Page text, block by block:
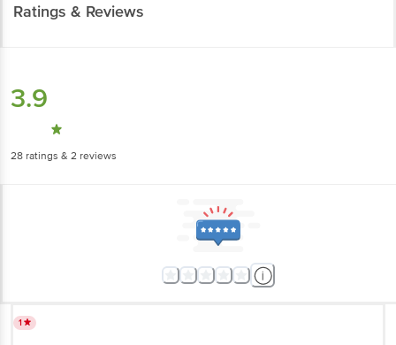
Ratings & Reviews
3.9
28 ratings & 2 reviews
1